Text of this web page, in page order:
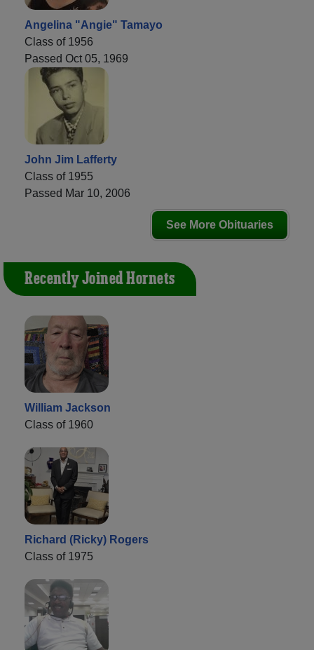
Angelina "Angie" Tamayo
Class of 1956
Passed Oct 05, 1969
John Jim Lafferty
Class of 1955
Passed Mar 10, 2006
See More Obituaries
Recently Joined Hornets
William Jackson
Class of 1960
Richard (Ricky) Rogers
Class of 1975